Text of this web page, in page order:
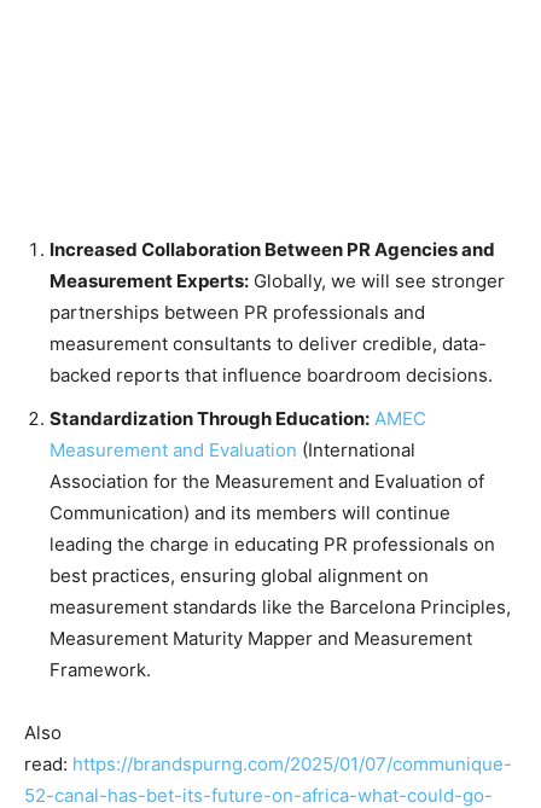
Increased Collaboration Between PR Agencies and
Measurement Experts: Globally, we will see stronger
partnerships between PR professionals and
measurement consultants to deliver credible, data-
backed reports that influence boardroom decisions.
Standardization Through Education: AMEC
Measurement and Evaluation (International
Association for the Measurement and Evaluation of
Communication) and its members will continue
leading the charge in educating PR professionals on
best practices, ensuring global alignment on
measurement standards like the Barcelona Principles,
Measurement Maturity Mapper and Measurement
Framework.
Also
read: https://brandspurng.com/2025/01/07/communique-
52-canal-has-bet-its-future-on-africa-what-could-go-